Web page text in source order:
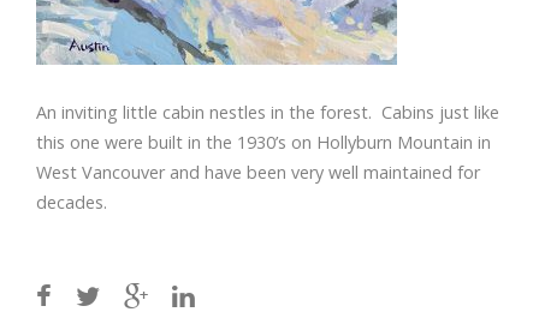
An inviting little cabin nestles in the forest. Cabins just like
this one were built in the 1930’s on Hollyburn Mountain in
West Vancouver and have been very well maintained for
decades.